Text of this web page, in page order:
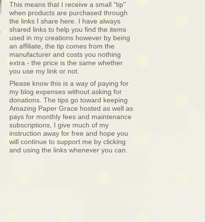
This means that I receive a small "tip"
when products are purchased through
the links I share here. I have always
shared links to help you find the items
used in my creations however by being
an affiliate, the tip comes from the
manufacturer and costs you nothing
extra - the price is the same whether
you use my link or not.
Please know this is a way of paying for
my blog expenses without asking for
donations. The tips go toward keeping
Amazing Paper Grace hosted as well as
pays for monthly fees and maintenance
subscriptions, I give much of my
instruction away for free and hope you
will continue to support me by clicking
and using the links whenever you can.